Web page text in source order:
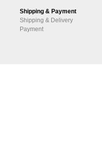
Shipping & Payment
Shipping & Delivery
Payment